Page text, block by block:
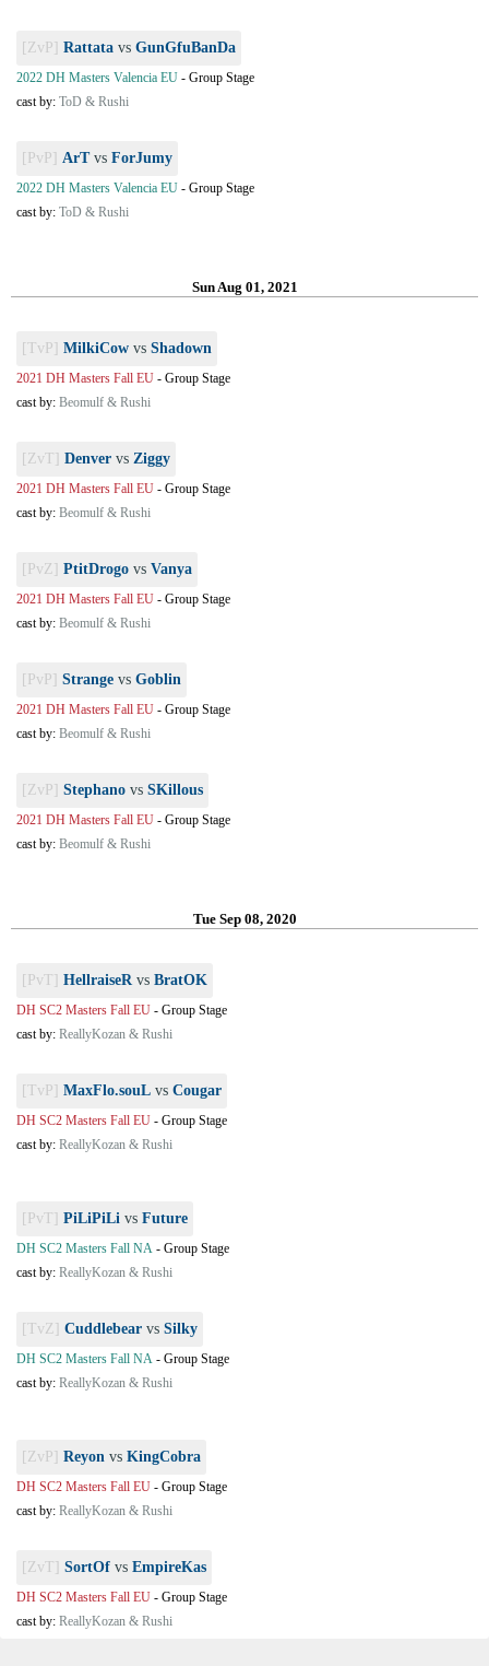
[ZvP] Rattata vs GunGfuBanDa
2022 DH Masters Valencia EU - Group Stage
cast by: ToD & Rushi
[PvP] ArTvs ForJumy
2022 DH Masters Valencia EU - Group Stage
cast by: ToD & Rushi
Sun Aug 01, 2021
[TvP] MilkiCow vs Shadown
2021 DH Masters Fall EU - Group Stage
cast by: Beomulf & Rushi
[ZvT] Denver vs Ziggy
2021 DH Masters Fall EU - Group Stage
cast by: Beomulf & Rushi
[PvZ] PtitDrogo vs Vanya
2021 DH Masters Fall EU - Group Stage
cast by: Beomulf & Rushi
[PvP] Strange vs Goblin
2021 DH Masters Fall EU - Group Stage
cast by: Beomulf & Rushi
[ZvP] Stephano vs SKillous
2021 DH Masters Fall EU - Group Stage
cast by: Beomulf & Rushi
Tue Sep 08, 2020
[PvT] HellraiseRvs BratOK
DH SC2 Masters Fall EU - Group Stage
cast by: ReallyKozan & Rushi
[TvP] MaxFlo.souL vs Cougar
DH SC2 Masters Fall EU - Group Stage
cast by: ReallyKozan & Rushi
[PvT] PiLiPiLi vs Future
DH SC2 Masters Fall NA - Group Stage
cast by: ReallyKozan & Rushi
[TvZ] Cuddlebear vs Silky
DH SC2 Masters Fall NA - Group Stage
cast by: ReallyKozan & Rushi
[ZvP] Reyon vs KingCobra
DH SC2 Masters Fall EU - Group Stage
cast by: ReallyKozan & Rushi
[ZvT] SortOf vs EmpireKas
DH SC2 Masters Fall EU - Group Stage
cast by: ReallyKozan & Rushi